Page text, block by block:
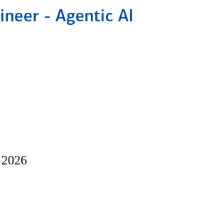
- Agentic AI